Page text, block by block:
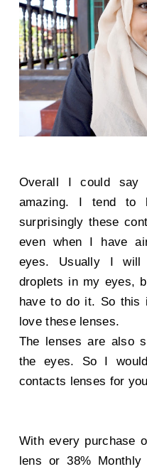
Overall I could say
amazing. I tend to
surprisingly these
even when I have
eyes. Usually I
droplets in my eyes,
have to do it. So this
love these lenses.
The lenses are also
the eyes. So I
contacts lenses for
With every purchase
lens or 38%